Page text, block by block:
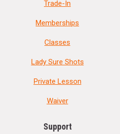
Trade-In
Memberships
Classes
Lady Sure Shots
Private Lesson
Waiver
Support